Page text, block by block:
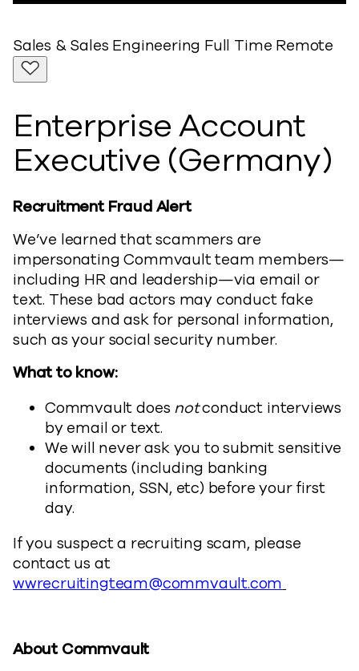
Sales & Sales Engineering Full Time Remote
Enterprise Account
Executive (Germany)
Recruitment Fraud Alert
We’ve learned that scammers are
impersonating Commvault team members—
including HR and leadership—via email or
text. These bad actors may conduct fake
interviews and ask for personal information,
such as your social security number.
What to know:
Commvault does notconduct interviews
by email or text.
We will never ask you to submit sensitive
documents (including banking
information, SSN, etc) before your first
day.
If you suspect a recruiting scam, please
contact us at
wwrecruitingteam@commvault.com
About Commvault